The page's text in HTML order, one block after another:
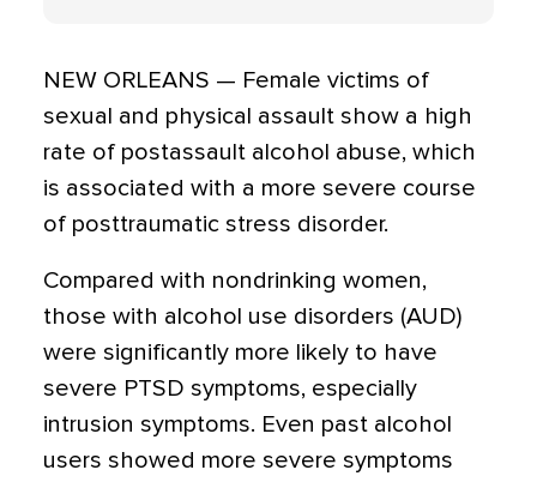
NEW ORLEANS — Female victims of
sexual and physical assault show a high
rate of postassault alcohol abuse, which
is associated with a more severe course
of posttraumatic stress disorder.
Compared with nondrinking women,
those with alcohol use disorders (AUD)
were significantly more likely to have
severe PTSD symptoms, especially
intrusion symptoms. Even past alcohol
users showed more severe symptoms